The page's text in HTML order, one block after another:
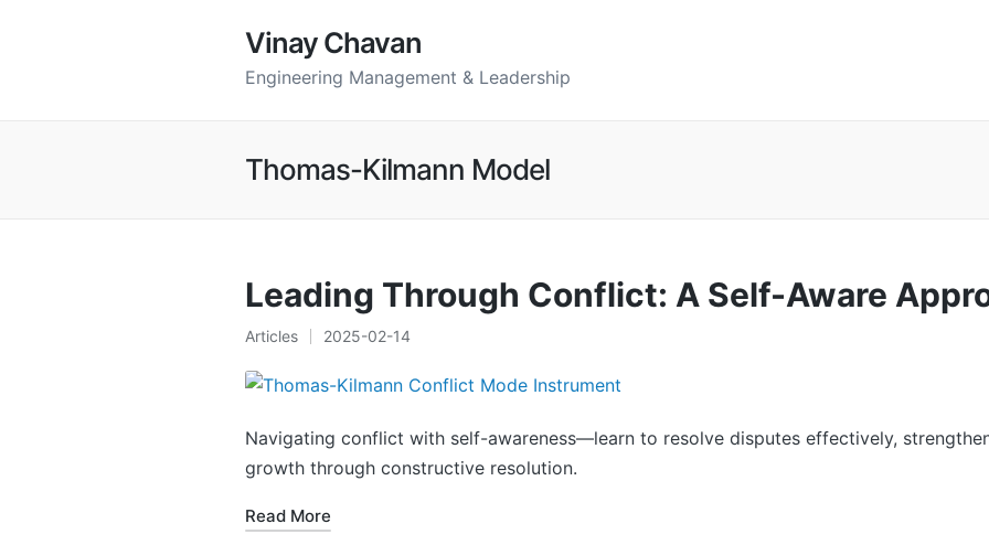
Vinay Chavan
Engineering Management & Leadership
Thomas-Kilmann Model
Leading Through Conflict: A Self-Aware
Posted
in
Articles 2025-02-14
Navigating conflict with self-awareness—learn to resolve disputes effectively,
growth through constructive resolution.
Read More